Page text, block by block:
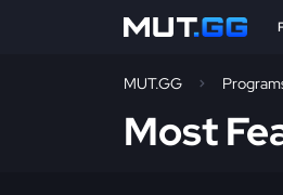
MUT.GG
Most